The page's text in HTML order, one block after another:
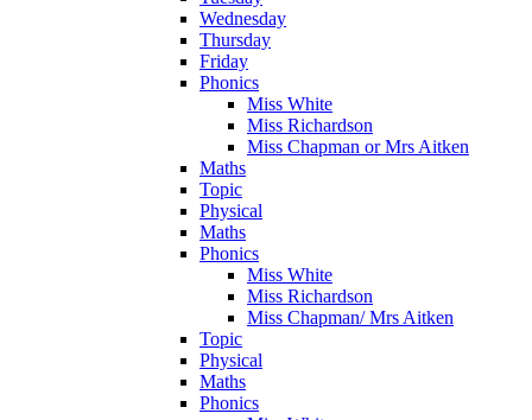
Wednesday
Thursday
Friday
Phonics
Miss White
Miss Richardson
Miss Chapman or Mrs Aitken
Maths
Topic
Physical
Maths
Phonics
Miss White
Miss Richardson
Miss Chapman/ Mrs Aitken
Topic
Physical
Maths
Phonics